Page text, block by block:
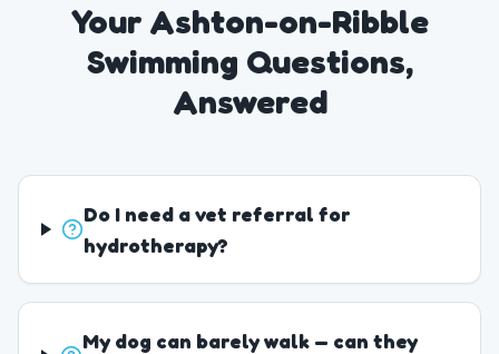
Your Ashton-on-Ribble
Swimming Questions,
Answered
Do I need a vet referral for
hydrotherapy?
My dog can barely walk — can they